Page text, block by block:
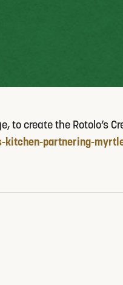
to create the Rotolo’s
partnering-